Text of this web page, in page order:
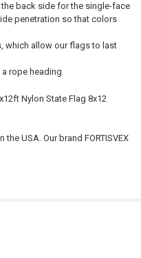
back side for the single-face
penetration so that colors
which allow our flags to last
rope heading
Nylon State Flag 8x12
the USA. Our brand FORTISVEX